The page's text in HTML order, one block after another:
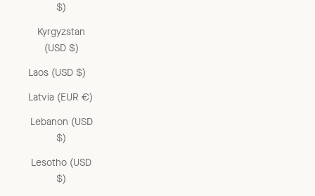
$)
Kyrgyzstan
(USD $)
Laos (USD $)
Latvia (EUR €)
Lebanon (USD
$)
Lesotho (USD
$)